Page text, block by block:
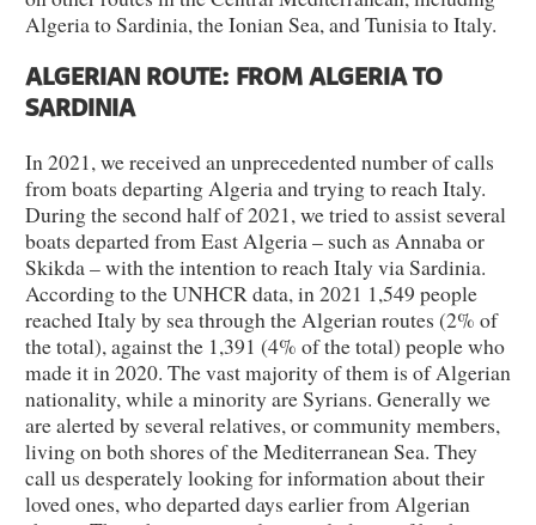
Algeria to Sardinia, the Ionian Sea, and Tunisia to Italy.
ALGERIAN ROUTE: FROM ALGERIA TO
SARDINIA
In 2021, we received an unprecedented number of calls
from boats departing Algeria and trying to reach Italy.
During the second half of 2021, we tried to assist several
boats departed from East Algeria – such as Annaba or
Skikda – with the intention to reach Italy via Sardinia.
According to the UNHCR data, in 2021 1,549 people
reached Italy by sea through the Algerian routes (2% of
the total), against the 1,391 (4% of the total) people who
made it in 2020. The vast majority of them is of Algerian
nationality, while a minority are Syrians. Generally we
are alerted by several relatives, or community members,
living on both shores of the Mediterranean Sea. They
call us desperately looking for information about their
loved ones, who departed days earlier from Algerian